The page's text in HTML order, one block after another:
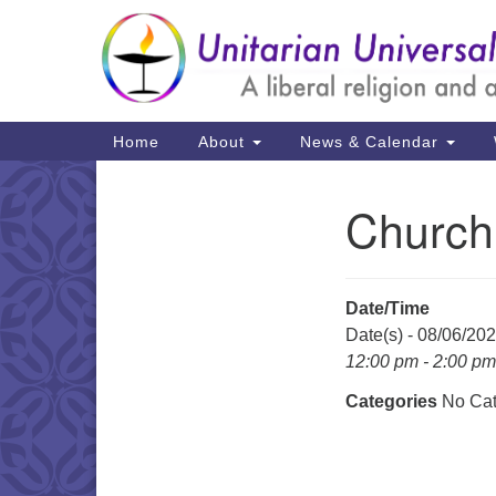
Google
Map
Main
Navigation
Home About News & Calendar
Date/Time
Date(s) - 08/06/
12:00 pm - 2:00 pm
Categories No